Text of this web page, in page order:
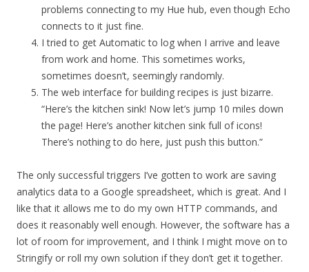
problems connecting to my Hue hub, even though Echo
connects to it just fine.
I tried to get Automatic to log when I arrive and leave
from work and home. This sometimes works,
sometimes doesn’t, seemingly randomly.
The web interface for building recipes is just bizarre.
“Here’s the kitchen sink! Now let’s jump 10 miles down
the page! Here’s another kitchen sink full of icons!
There’s nothing to do here, just push this button.”
The only successful triggers I’ve gotten to work are saving
analytics data to a Google spreadsheet, which is great. And I
like that it allows me to do my own HTTP commands, and
does it reasonably well enough. However, the software has a
lot of room for improvement, and I think I might move on to
Stringify or roll my own solution if they don’t get it together.